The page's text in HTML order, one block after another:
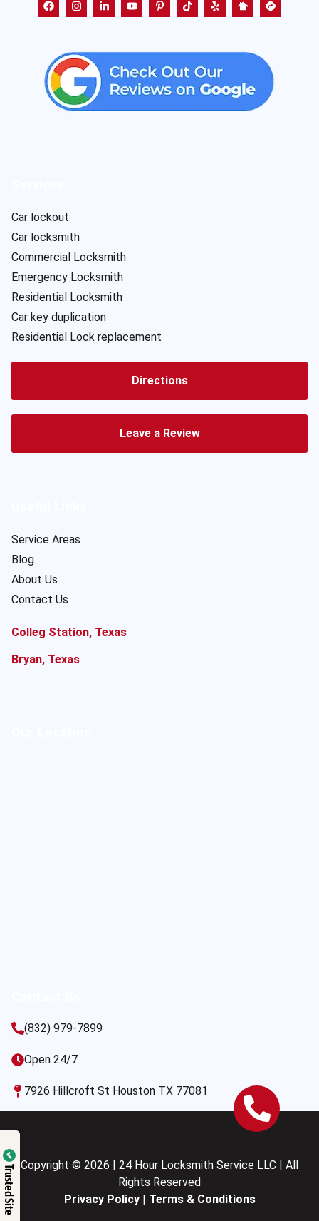
Car lockout
Car locksmith
Commercial Locksmith
Emergency Locksmith
Residential Locksmith
Car key duplication
Residential Lock replacement
Directions
Leave a Review
Service Areas
Blog
About Us
Contact Us
Colleg Station, Texas
Bryan, Texas
(832) 979-7899
Open 24/7
7926 Hillcroft St Houston TX 77081
Copyright © 2026 | 24 Hour Locksmith Service LLC | All
Rights Reserved
Privacy Policy| Terms & Conditions
Trusted Site